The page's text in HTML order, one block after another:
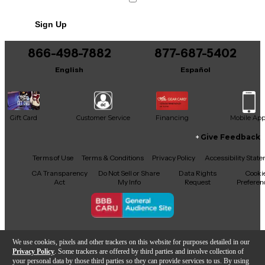
We use cookies, pixels and other trackers on this website for purposes detailed in our
Privacy Policy . Some trackers are offered by third parties and involve collection of
your personal data by those third parties so they can provide services to us. By using
It may be Answered within 48 hours.
Sign Up
866-498-7882
English
877-687-5402
Español
Gift Card Customer Service Financing Mobile App
Facebook
X YouTubeInstagram
TikTokThreads
Give Feedback
Terms of Use Terms & Conditions Privacy Policy
Accessibility
CA Transparency
Act
Do Not Sell or Share
My Info
Data Rights
Request
Copyright © Guitar Center Inc.